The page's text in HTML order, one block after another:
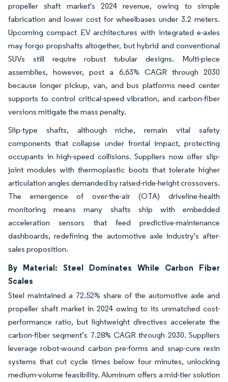
propeller shaft market's 2024 revenue, owing to simple
fabrication and lower cost for wheelbases under 3.2 meters.
Upcoming compact EV architectures with integrated e-axles
may forgo propshafts altogether, but hybrid and conventional
SUVs still require robust tubular designs. Multi-piece
assemblies, however, post a 6.63% CAGR through 2030
because longer pickup, van, and bus platforms need center
supports to control critical-speed vibration, and carbon-fiber
versions mitigate the mass penalty.
Slip-type shafts, although niche, remain vital safety
components that collapse under frontal impact, protecting
occupants in high-speed collisions. Suppliers now offer slip-
joint modules with thermoplastic boots that tolerate higher
articulation angles demanded by raised-ride-height crossovers.
The emergence of over-the-air (OTA) driveline-health
monitoring means many shafts ship with embedded
acceleration sensors that feed predictive-maintenance
dashboards, redefining the automotive axle industry's after-
sales proposition.
By Material: Steel Dominates While Carbon Fiber
Scales
Steel maintained a 72.52% share of the automotive axle and
propeller shaft market in 2024 owing to its unmatched cost-
performance ratio, but lightweight directives accelerate the
carbon-fiber segment’s 7.28% CAGR through 2030. Suppliers
leverage robot-wound carbon pre-forms and snap-cure resin
systems that cut cycle times below four minutes, unlocking
medium-volume feasibility. Aluminum offers a mid-tier solution